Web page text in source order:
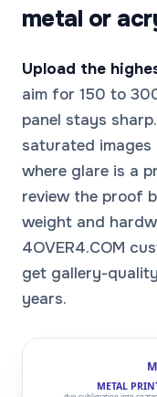
metal or
Upload the
aim for 150 to
panel stays
saturated
where glare is a
review the proof
weight and
4OVER4.COM
get gallery-
years.
METAL